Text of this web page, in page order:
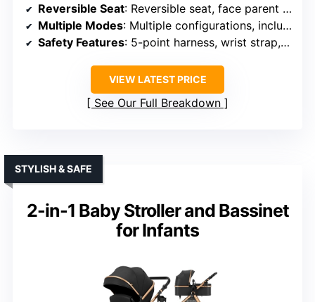
Reversible Seat: Reversible seat, face parent or outward
Multiple Modes: Multiple configurations, including bassinet
Safety Features: 5-point harness, wrist strap, anti-shock
VIEW LATEST PRICE
See Our Full Breakdown
2-in-1 Baby Stroller and Bassinet
for Infants
STYLISH & SAFE